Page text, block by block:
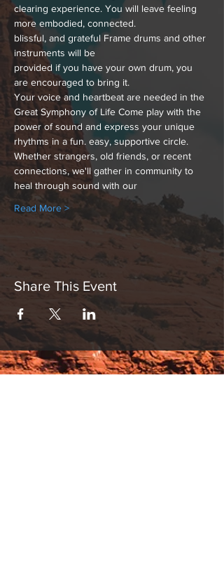
clearing experience. You will leave feeling
more embodied, connected.
blissful, and grateful Frame drums and other
instruments will be
provided if you have your own drum, you
are encouraged to bring it.
Your voice and heartbeat are needed in the
Great Symphony of Life Come play with the
power of sound and express your unique
rhythms in a fun. easy, supportive circle.
Whether strangers, old friends, or recent
connections, we'll gather in community to
heal through sound with our
Read More >
Share This Event